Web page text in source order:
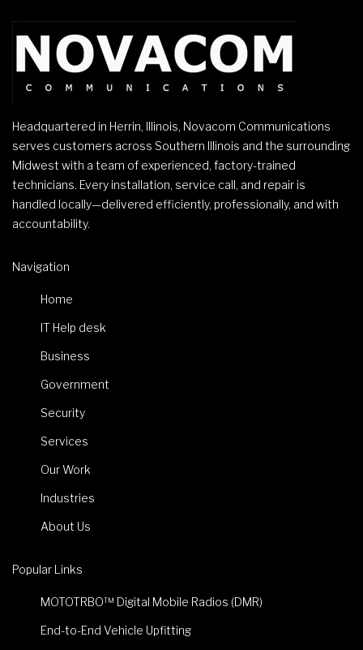
Headquartered in Herrin, Illinois, Novacom Communications
serves customers across Southern Illinois and the surrounding
Midwest with a team of experienced, factory-trained
technicians. Every installation, service call, and repair is
handled locally—delivered efficiently, professionally, and with
accountability.
Navigation
Home
IT Help desk
Business
Government
Security
Services
Our Work
Industries
About Us
Popular Links
MOTOTRBO™ Digital Mobile Radios (DMR)
End-to-End Vehicle Upfitting